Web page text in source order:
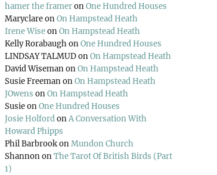
hamer the frameronOne Hundred Houses
MaryclareonOn Hampstead Heath
Irene WiseonOn Hampstead Heath
Kelly RorabaughonOne Hundred Houses
LINDSAY TALMUDonOn Hampstead Heath
David WisemanonOn Hampstead Heath
Susie FreemanonOn Hampstead Heath
JOwens onOn Hampstead Heath
SusieonOne Hundred Houses
Josie HolfordonA Conversation With
Howard Phipps
Phil BarbrookonMundon Church
ShannononThe Tarot Of British Birds (Part
1)